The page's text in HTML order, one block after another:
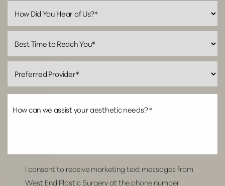
I consent to receive marketing text messages from
West End Plastic Surgery at the phone number